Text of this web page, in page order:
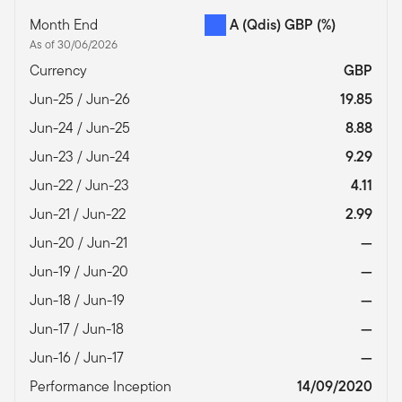
Month End
As of 30/06/2026
A (Qdis) GBP (%)
Currency
GBP
Jun-25 / Jun-26
19.85
Jun-24 / Jun-25
8.88
Jun-23 / Jun-24
9.29
Jun-22 / Jun-23
4.11
Jun-21 / Jun-22
2.99
Jun-20 / Jun-21
—
Jun-19 / Jun-20
—
Jun-18 / Jun-19
—
Jun-17 / Jun-18
—
Jun-16 / Jun-17
—
Performance Inception
14/09/2020